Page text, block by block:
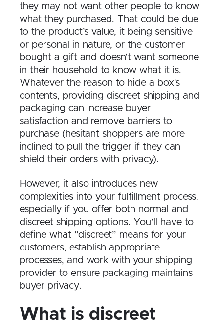
they may not want other people to know
what they purchased. That could be due
to the product’s value, it being sensitive
or personal in nature, or the customer
bought a gift and doesn’t want someone
in their household to know what it is.
Whatever the reason to hide a box’s
contents, providing discreet shipping and
packaging can increase buyer
satisfaction and remove barriers to
purchase (hesitant shoppers are more
inclined to pull the trigger if they can
shield their orders with privacy).
However, it also introduces new
complexities into your fulfillment process,
especially if you offer both normal and
discreet shipping options. You’ll have to
define what “discreet” means for your
customers, establish appropriate
processes, and work with your shipping
provider to ensure packaging maintains
buyer privacy.
What is discreet